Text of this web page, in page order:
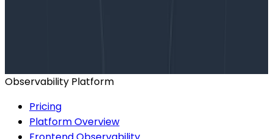
Observability Platform
Pricing
Platform Overview